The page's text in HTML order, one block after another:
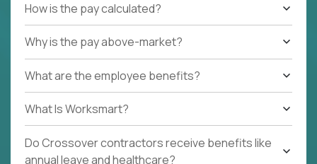
How is the pay calculated?
Why is the pay above-market?
What are the employee benefits?
What Is Worksmart?
Do Crossover contractors receive benefits like
annual leave and healthcare?